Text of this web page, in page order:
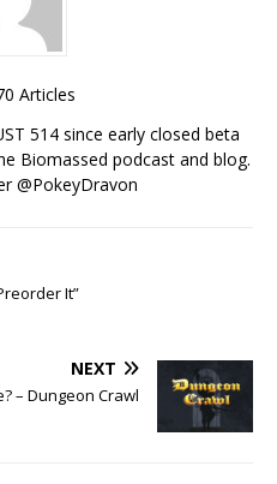
Articles
514 since early closed beta
Biomassed podcast and blog.
@PokeyDravon
It”
NEXT
– Dungeon Crawl